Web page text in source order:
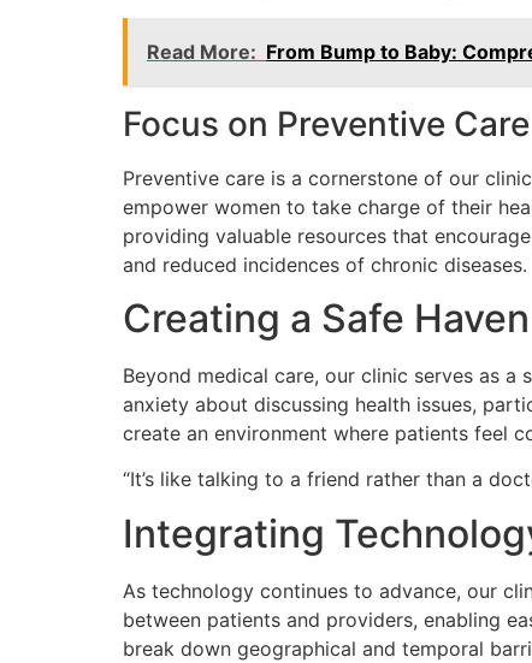
Read More: From Bump to Baby:
Focus on Preventive Care
Preventive care is a cornerstone of our
empower women to take charge of their
providing valuable resources that
and reduced incidences of chronic diseases.
Creating a Safe Haven
Beyond medical care, our clinic serves as
anxiety about discussing health issues,
create an environment where patients feel
“It’s like talking to a friend rather than a
Integrating
As technology continues to advance, our
between patients and providers, enabling
break down geographical and temporal